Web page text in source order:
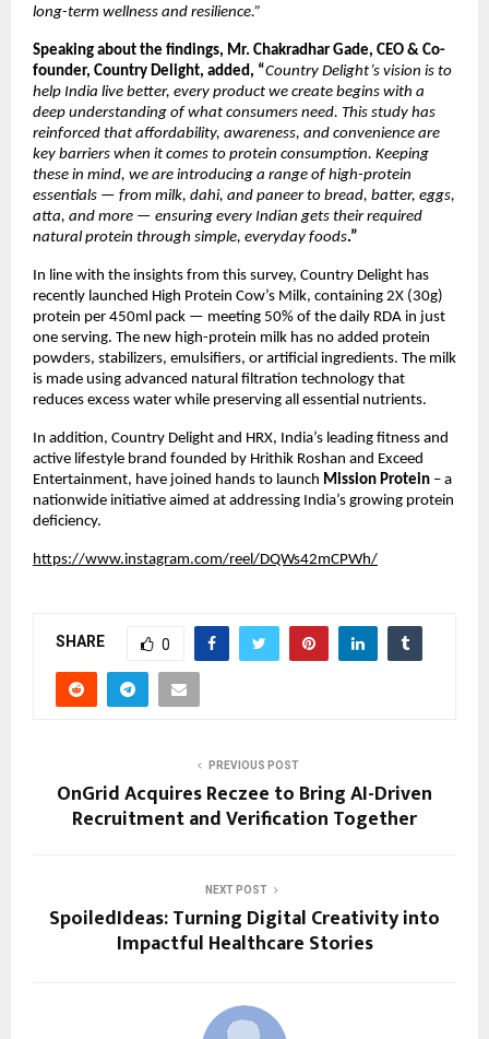
long-term wellness and resilience.”
Speaking about the findings, Mr. Chakradhar Gade, CEO & Co-
founder, Country Delight, added, “Country Delight’s vision is to
help India live better, every product we create begins with a
deep understanding of what consumers need. This study has
reinforced that affordability, awareness, and convenience are
key barriers when it comes to protein consumption. Keeping
these in mind, we are introducing a range of high-protein
essentials — from milk, dahi, and paneer to bread, batter, eggs,
atta, and more — ensuring every Indian gets their required
natural protein through simple, everyday foods.”
In line with the insights from this survey, Country Delight has
recently launched High Protein Cow’s Milk, containing 2X (30g)
protein per 450ml pack — meeting 50% of the daily RDA in just
one serving. The new high-protein milk has no added protein
powders, stabilizers, emulsifiers, or artificial ingredients. The milk
is made using advanced natural filtration technology that
reduces excess water while preserving all essential nutrients.
In addition, Country Delight and HRX, India’s leading fitness and
active lifestyle brand founded by Hrithik Roshan and Exceed
Entertainment, have joined hands to launch Mission Protein – a
nationwide initiative aimed at addressing India’s growing protein
deficiency.
https://www.instagram.com/reel/DQWs42mCPWh/
SHARE 0
PREVIOUS POST
OnGrid Acquires Reczee to Bring AI-Driven
Recruitment and Verification Together
NEXT POST
SpoiledIdeas: Turning Digital Creativity into
Impactful Healthcare Stories